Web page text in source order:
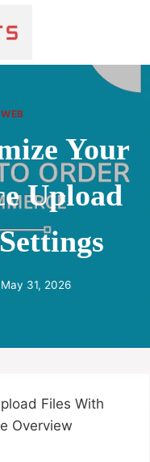
Your
Upload
May 31, 2026
Files With
Overview